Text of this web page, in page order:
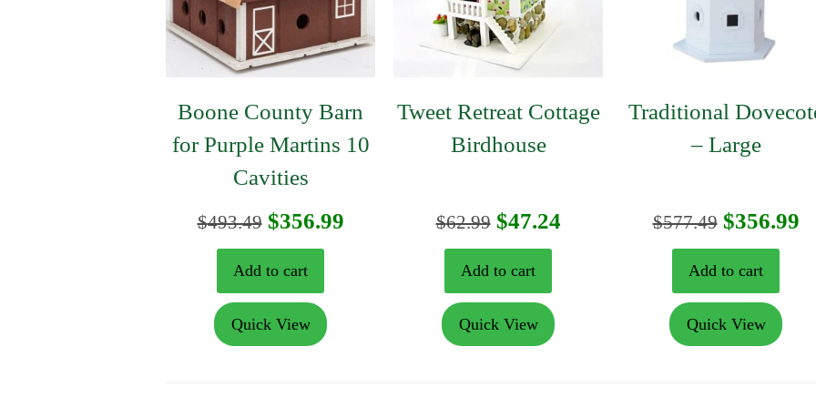
Boone County Barn
for Purple Martins 10
Cavities
$493.49 Original
price
was:
$493.49.
$356.99Current
Add to cart
Quick View
Tweet Retreat Cottage
Birdhouse
$62.99 Original
price
was:
$62.99.
$47.24Current
Add to cart
Quick View
Traditional
– Large
$577.49 Original
price
was:
$577.49.
$356.99
Add to cart
Quick View